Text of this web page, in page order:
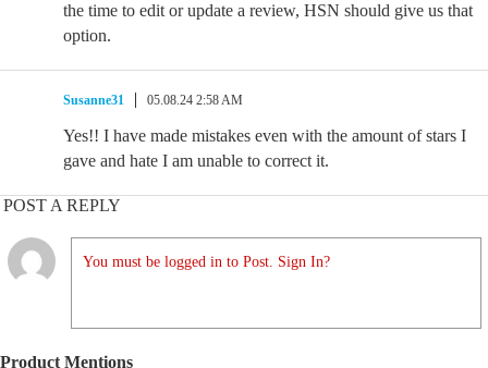
the time to edit or update a review, HSN should give us that
option.
Susanne31 05.08.24 2:58 AM
Yes!! I have made mistakes even with the amount of stars I
gave and hate I am unable to correct it.
POST A REPLY
You must be logged in to Post. Sign In?
Product Mentions